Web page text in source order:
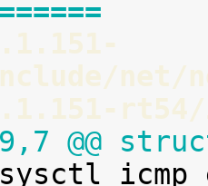
net/
@@